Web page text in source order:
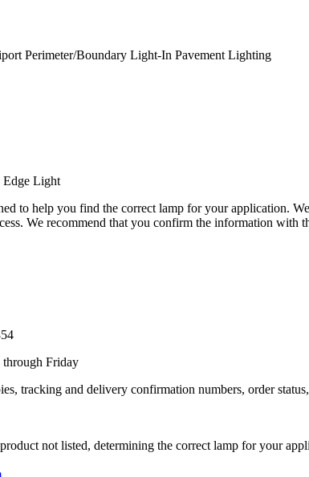
Perimeter/Boundary Light-In Pavement Lighting
Light
to help you find the correct lamp for your application.
We recommend that you confirm the information with
Friday
tracking and delivery confirmation numbers, order
not listed, determining the correct lamp for your